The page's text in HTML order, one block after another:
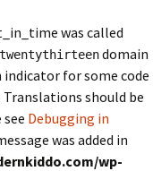
was called
twentythirteendomain
indicator for some code
should be
Debugging in
was added in
wp-